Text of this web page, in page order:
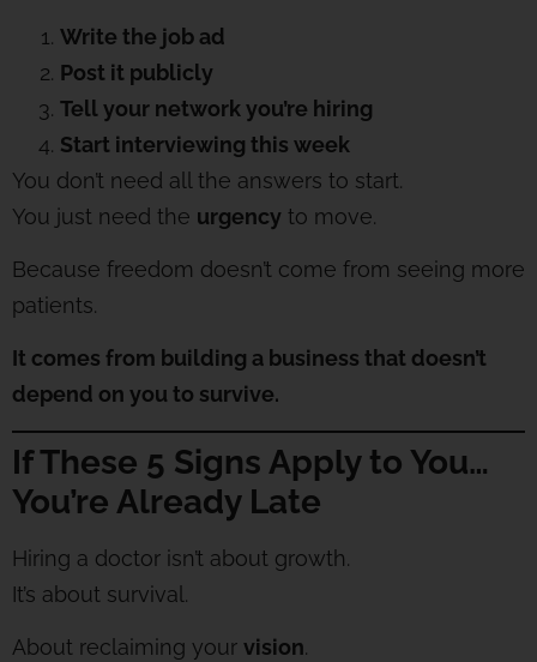
Write the job ad
Post it publicly
Tell your network you’re hiring
Start interviewing this week
You don’t need all the answers to start.
You just need the urgency to move.
Because freedom doesn’t come from seeing more
patients.
It comes from building a business that doesn’t
depend on you to survive.
If These 5 Signs Apply to You…
You’re Already Late
Hiring a doctor isn’t about growth.
It’s about survival.
About reclaiming your vision.